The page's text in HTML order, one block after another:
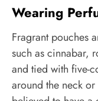
Wearing
Fragrant pouches
such as cinnabar,
and tied with five-
around the neck